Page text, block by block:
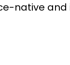
native